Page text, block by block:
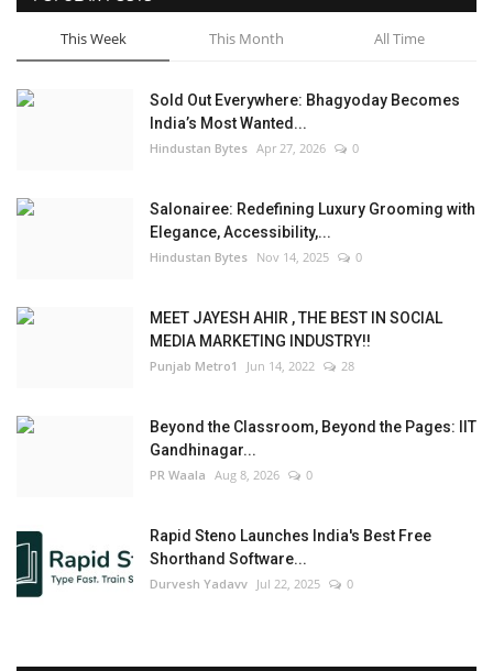
This Week This Month All Time
Sold Out Everywhere: Bhagyoday Becomes
India’s Most Wanted...
Hindustan Bytes Apr 27, 2026 0
Salonairee: Redefining Luxury Grooming with
Elegance, Accessibility,...
Hindustan Bytes Nov 14, 2025 0
MEET JAYESH AHIR , THE BEST IN SOCIAL
MEDIA MARKETING INDUSTRY!!
Punjab Metro1 Jun 14, 2022 28
Beyond the Classroom, Beyond the Pages: IIT
Gandhinagar...
PR Waala Aug 8, 2026 0
Rapid Steno Launches India's Best Free
Shorthand Software...
Durvesh Yadavv Jul 22, 2025 0